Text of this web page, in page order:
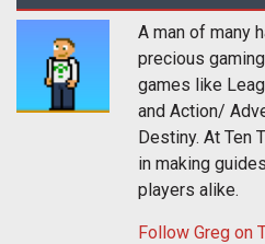
A man of many
precious
games like
and Action/
Destiny. At Ten
in making
players alike.
Follow Greg on